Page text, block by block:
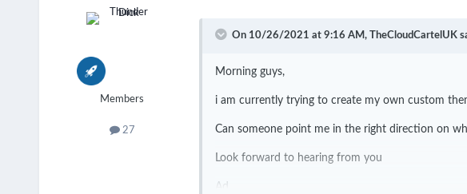
Members
27
On 10/26/2021 at 9:16 AM, TheCloudCartelUK
Morning guys,
i am currently trying to create my own custom
Can someone point me in the right direction on
Look forward to hearing from you
Ad